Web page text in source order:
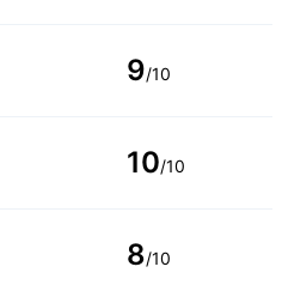
9/10
10/10
8/10